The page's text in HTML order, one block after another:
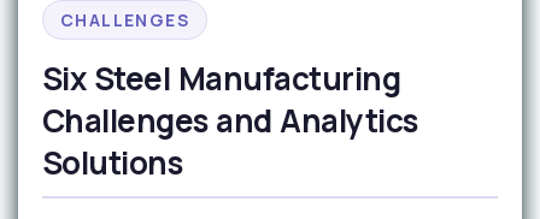
CHALLENGES
Six Steel Manufacturing
Challenges and Analytics
Solutions